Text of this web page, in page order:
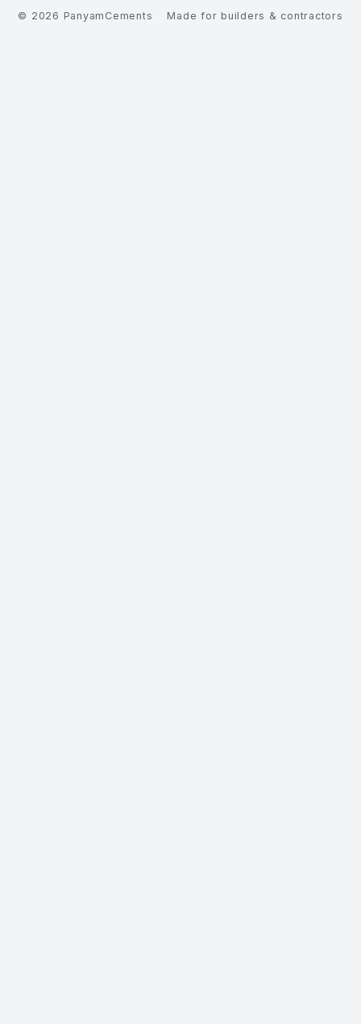
© 2026 PanyamCements Made for builders & contractors